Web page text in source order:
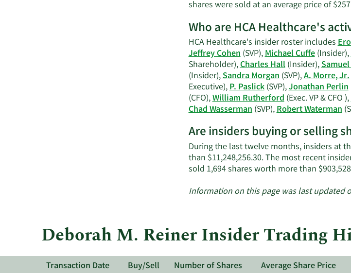
contact
shares were sold at an average price of
Who are HCA Healthcare's
HCA Healthcare's insider roster includes
Jeffrey Cohen(SVP),Michael Cuffe(Insider),
Shareholder),Charles Hall(Insider),
(Insider),Sandra Morgan(SVP),A. Morre, Jr.
Executive),P. Paslick(SVP),Jonathan Perlin
(CFO),William Rutherford(Exec. VP & CFO ),
Chad Wasserman(SVP),Robert Waterman
Are insiders buying or selling
During the last twelve months, insiders at
than $11,248,256.30. The most recent
sold 1,694 shares worth more than
Information on this page was last updated
Deborah M. Reiner Insider Trading
Transaction Date Buy/Sell Number of Shares Average Share Price